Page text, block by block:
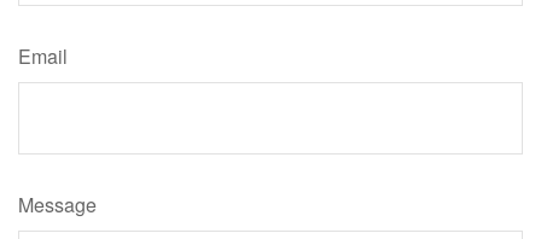
Email
Message